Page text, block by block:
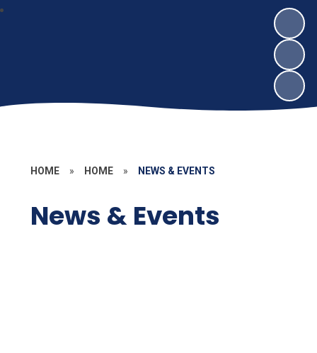
HOME » HOME » NEWS & EVENTS
News & Events